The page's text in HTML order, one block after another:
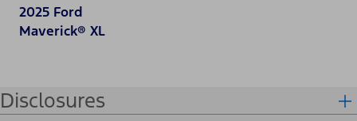
2025 Ford
Maverick® XL
Disclosures